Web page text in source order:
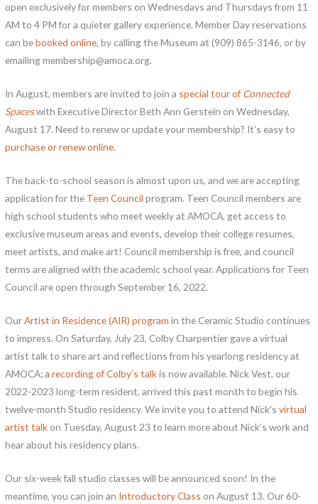
open exclusively for members on Wednesdays and Thursdays from 11
AM to 4 PM for a quieter gallery experience. Member Day reservations
can bebooked online, by calling the Museum at (909) 865-3146, or by
emailing membership@amoca.org.
In August, members are invited to join a special tour of Connected
Spaceswith Executive Director Beth Ann Gerstein on Wednesday,
August 17. Need to renew or update your membership? It’s easy to
purchase or renew online.
The back-to-school season is almost upon us, and we are accepting
application for the Teen Council program. Teen Council members are
high school students who meet weekly at AMOCA, get access to
exclusive museum areas and events, develop their college resumes,
meet artists, and make art! Council membership is free, and council
terms are aligned with the academic school year. Applications for Teen
Council are open through September 16, 2022.
OurArtist in Residence (AIR) programin the Ceramic Studio continues
to impress. On Saturday, July 23, Colby Charpentier gave a virtual
artist talk to share art and reflections from his yearlong residency at
AMOCA;a recording of Colby’s talkis now available. Nick Vest, our
2022-2023 long-term resident, arrived this past month to begin his
twelve-month Studio residency. We invite you to attend Nick’svirtual
artist talk on Tuesday, August 23 to learn more about Nick’s work and
hear about his residency plans.
Our six-week fall studio classes will be announced soon! In the
meantime, you can join an Introductory Class on August 13. Our 60-